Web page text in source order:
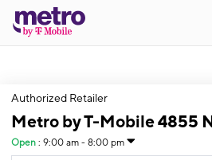
Authorized Retailer
Metro by T-Mobile 4855
Open : 9:00 am - 8:00 pm